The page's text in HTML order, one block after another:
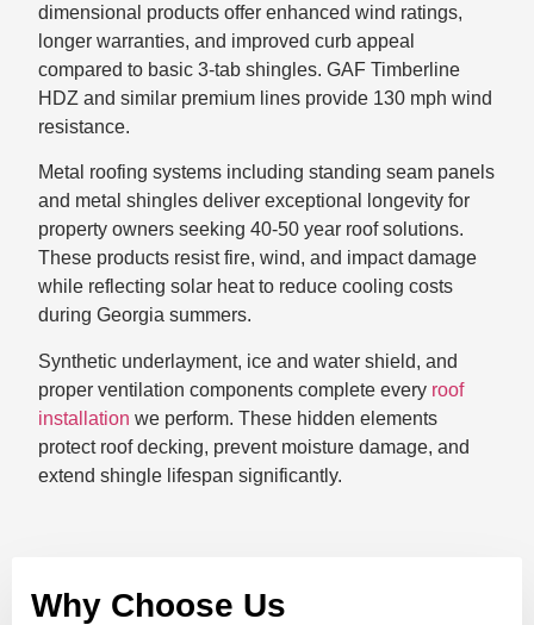
dimensional products offer enhanced wind ratings,
longer warranties, and improved curb appeal
compared to basic 3-tab shingles. GAF Timberline
HDZ and similar premium lines provide 130 mph wind
resistance.
Metal roofing systems including standing seam panels
and metal shingles deliver exceptional longevity for
property owners seeking 40-50 year roof solutions.
These products resist fire, wind, and impact damage
while reflecting solar heat to reduce cooling costs
during Georgia summers.
Synthetic underlayment, ice and water shield, and
proper ventilation components complete every roof
installation we perform. These hidden elements
protect roof decking, prevent moisture damage, and
extend shingle lifespan significantly.
Why Choose Us